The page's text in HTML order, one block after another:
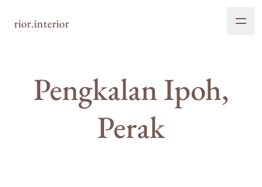
rior.interior
Pengkalan Ipoh,
Perak